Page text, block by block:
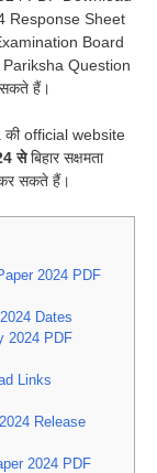
Response Sheet
Board
Question
हैं।
official website
सेबिहार सक्षमता
सकते हैं।
2024 PDF
Dates
2024 PDF
Links
Release
2024 PDF